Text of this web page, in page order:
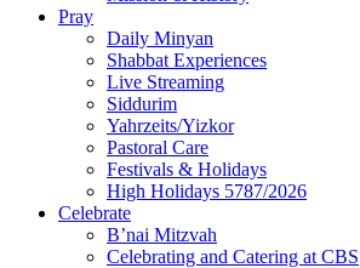
Pray
Daily Minyan
Shabbat Experiences
Live Streaming
Siddurim
Yahrzeits/Yizkor
Pastoral Care
Festivals & Holidays
High Holidays 5787/2026
Celebrate
B’nai Mitzvah
Celebrating and Catering at CBS